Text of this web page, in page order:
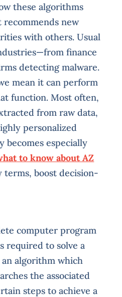
these algorithms
recommends new
with others. Usual
finance
detecting malware.
mean it can perform
function. Most often,
from raw data,
personalized
becomes especially
to know about AZ
boost decision-
computer program
required to solve a
an algorithm which
the associated
steps to achieve a